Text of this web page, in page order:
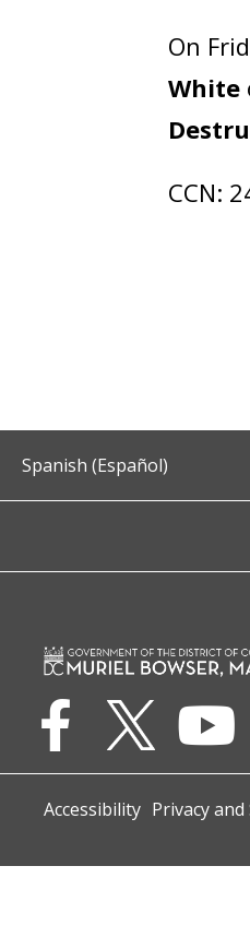
On
White
CCN:
Spanish (Español)
Accessibility Privacy